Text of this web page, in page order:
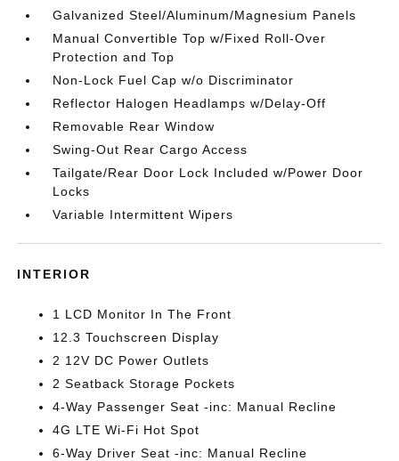
Galvanized Steel/Aluminum/Magnesium Panels
Manual Convertible Top w/Fixed Roll-Over
Protection and Top
Non-Lock Fuel Cap w/o Discriminator
Reflector Halogen Headlamps w/Delay-Off
Removable Rear Window
Swing-Out Rear Cargo Access
Tailgate/Rear Door Lock Included w/Power Door
Locks
Variable Intermittent Wipers
INTERIOR
1 LCD Monitor In The Front
12.3 Touchscreen Display
2 12V DC Power Outlets
2 Seatback Storage Pockets
4-Way Passenger Seat -inc: Manual Recline
4G LTE Wi-Fi Hot Spot
6-Way Driver Seat -inc: Manual Recline